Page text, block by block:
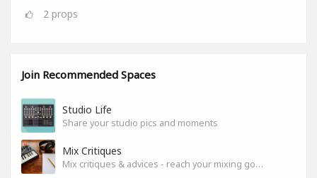
2 props
Join Recommended Spaces
Studio Life
Share your studio pics and moments
Mix Critiques
Mix critiques & advices - reach your mixing goals!